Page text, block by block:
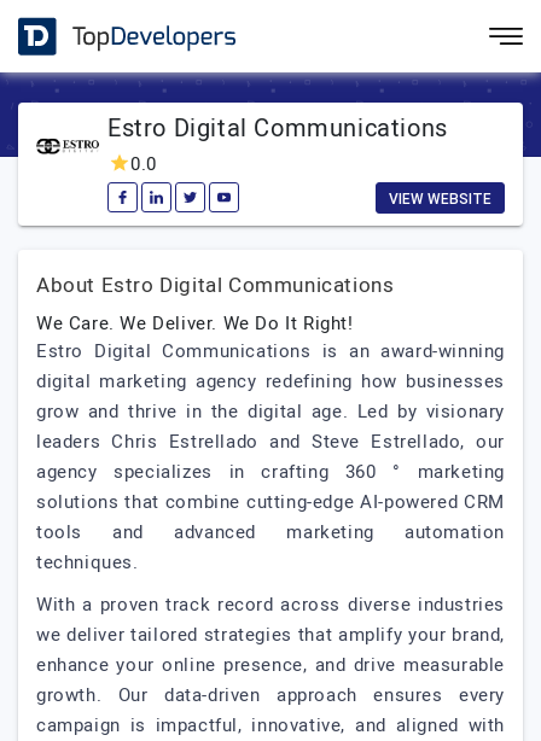
Estro Digital Communications
0.0
VIEW WEBSITE
About Estro Digital Communications
We Care. We Deliver. We Do It Right!
Estro Digital Communications is an award-winning
digital marketing agency redefining how businesses
grow and thrive in the digital age. Led by visionary
leaders Chris Estrellado and Steve Estrellado, our
agency specializes in crafting 360 ° marketing
solutions that combine cutting-edge AI-powered CRM
tools and advanced marketing automation
techniques.
With a proven track record across diverse industries
we deliver tailored strategies that amplify your brand,
enhance your online presence, and drive measurable
growth. Our data-driven approach ensures every
campaign is impactful, innovative, and aligned with